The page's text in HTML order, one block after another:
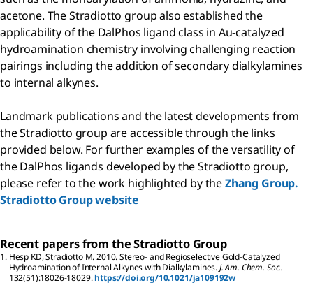
acetone. The Stradiotto group also established the
applicability of the DalPhos ligand class in Au-catalyzed
hydroamination chemistry involving challenging reaction
pairings including the addition of secondary dialkylamines
to internal alkynes.
Landmark publications and the latest developments from
the Stradiotto group are accessible through the links
provided below. For further examples of the versatility of
the DalPhos ligands developed by the Stradiotto group,
please refer to the work highlighted by theZhang Group.
Stradiotto Group website
Recent papers from the Stradiotto Group
1. Hesp KD,StradiottoM.2010.Stereo- and Regioselective Gold-Catalyzed
Hydroamination of Internal Alkynes with Dialkylamines.J. Am. Chem. Soc..
132(51):18026-18029.https://doi.org/10.1021/ja109192w